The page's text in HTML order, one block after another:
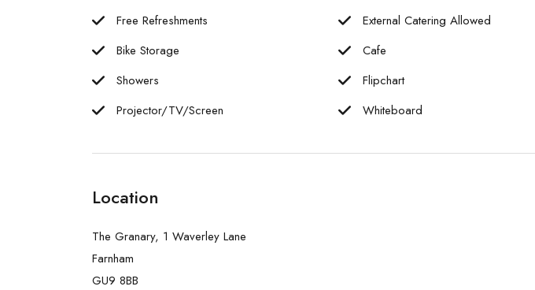
Free Refreshments
External Catering Allowed
Bike Storage
Cafe
Showers
Flipchart
Projector/TV/Screen
Whiteboard
Location
The Granary, 1 Waverley Lane
Farnham
GU9 8BB